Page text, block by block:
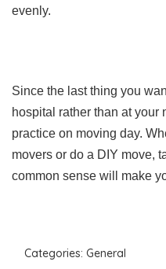
evenly.
Since the last thing you
hospital rather than at your
practice on moving day.
movers or do a DIY move,
common sense will make
Categories: General